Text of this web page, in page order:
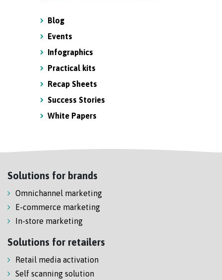
Blog
Events
Infographics
Practical kits
Recap Sheets
Success Stories
White Papers
Solutions for brands
Omnichannel marketing
E-commerce marketing
In-store marketing
Solutions for retailers
Retail media activation
Self scanning solution